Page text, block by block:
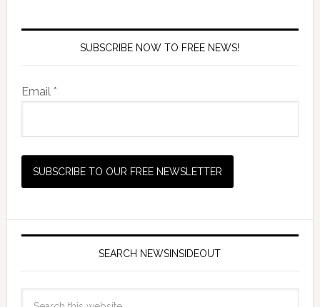
SUBSCRIBE NOW TO FREE NEWS!
Email *
SEARCH NEWSINSIDEOUT